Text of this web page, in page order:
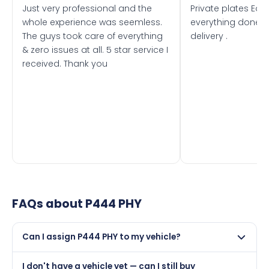
Just very professional and the
whole experience was seemless.
The guys took care of everything
& zero issues at all. 5 star service I
received. Thank you
Private plates
everything done
delivery .
FAQs about P444 PHY
Can I assign P444 PHY to my vehicle?
I don't have a vehicle yet — can I still buy